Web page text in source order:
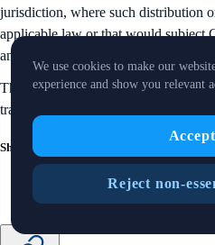
jurisdiction, where such distribution
applicable law or that would subject
any registration or licensing
The brands and the logos appearing
trademarks of their respective owners.
Share with Friends
We use cookies to make our
experience and show you relevant
Reject non-